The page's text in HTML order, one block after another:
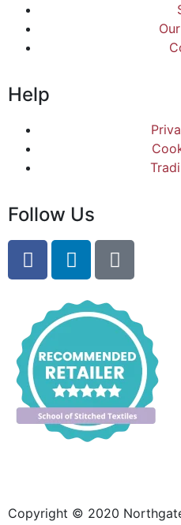
Help
Follow Us
Copyright © 2020